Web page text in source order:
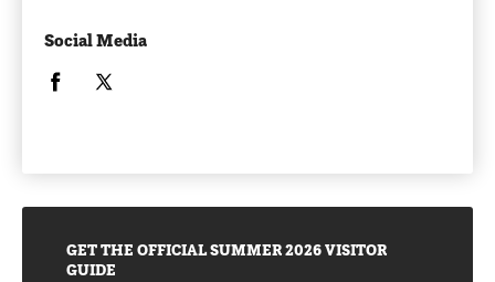
Social Media
Opens in a new window/tab.
GET THE OFFICIAL SUMMER 2026 VISITOR
GUIDE